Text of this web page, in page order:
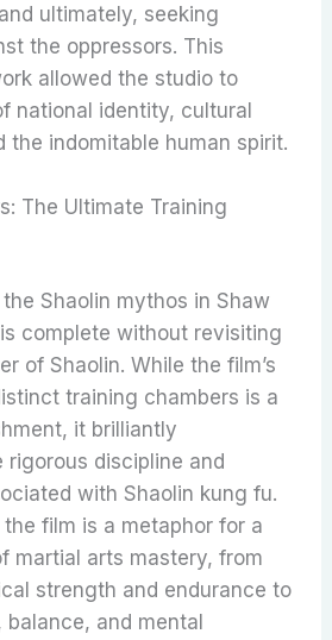
ultimately, seeking
the oppressors. This
allowed the studio to
national identity, cultural
the indomitable human spirit.
The Ultimate Training
Shaolin mythos in Shaw
complete without revisiting
of Shaolin. While the film’s
training chambers is a
it brilliantly
rigorous discipline and
with Shaolin kung fu.
film is a metaphor for a
martial arts mastery, from
strength and endurance to
and mental